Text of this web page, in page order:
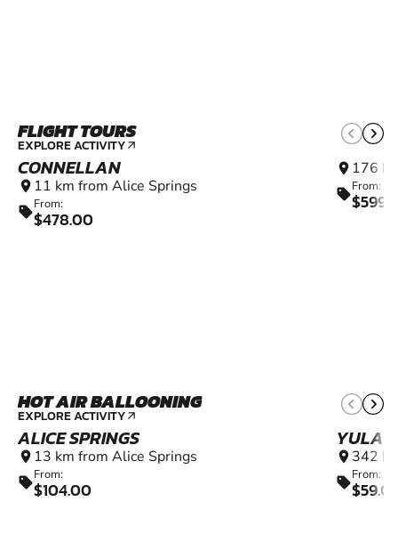
FLIGHT TOURS
EXPLORE ACTIVITY arrow_outward
CONNELLAN
location_on 11 km from Alice Springs
sellFrom:
$478.00
location_on 176
sellFrom:
HOT AIR BALLOONING
EXPLORE ACTIVITY arrow_outward
ALICE SPRINGS
location_on 13 km from Alice Springs
sellFrom:
$104.00
location_on 342
sellFrom: